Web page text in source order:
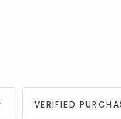
VERIFIED